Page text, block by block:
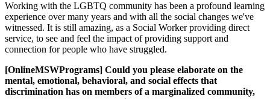
Working with the LGBTQ community has been a profound learning
experience over many years and with all the social changes we've
witnessed. It is still amazing, as a Social Worker providing direct
service, to see and feel the impact of providing support and
connection for people who have struggled.
[OnlineMSWPrograms] Could you please elaborate on the
mental, emotional, behavioral, and social effects that
discrimination has on members of a marginalized community,